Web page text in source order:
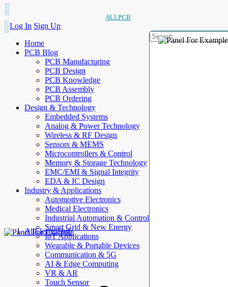
ALLPCB
Log In Sign Up
Home
PCB Blog
PCB Manufacturing
PCB Design
PCB Knowledge
PCB Assembly
PCB Ordering
Design & Technology
Embedded Systems
Analog & Power Technology
Wireless & RF Design
Sensors & MEMS
Microcontrollers & Control
Memory & Storage Technology
EMC/EMI & Signal Integrity
EDA & IC Design
Industry & Applications
Automotive Electronics
Medical Electronics
Industrial Automation & Control
Smart Grid & New Energy
IoT Applications
Wearable & Portable Devices
Communication & 5G
AI & Edge Computing
VR & AR
Touch Sensor
AllElectroHub